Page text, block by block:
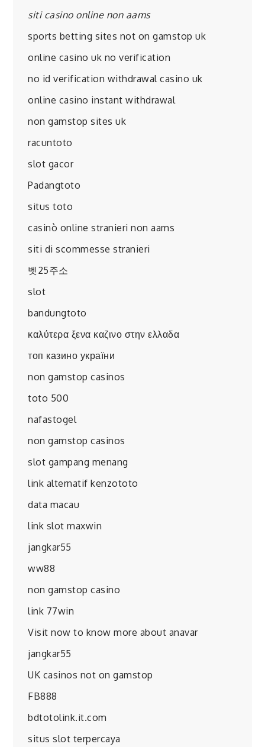
siti casino online non aams
sports betting sites not on gamstop uk
online casino uk no verification
no id verification withdrawal casino uk
online casino instant withdrawal
non gamstop sites uk
racuntoto
slot gacor
Padangtoto
situs toto
casinò online stranieri non aams
siti di scommesse stranieri
벳25주소
slot
bandungtoto
καλύτερα ξενα καζινο στην ελλαδα
топ казино україни
non gamstop casinos
toto 500
nafastogel
non gamstop casinos
slot gampang menang
link alternatif kenzototo
data macau
link slot maxwin
jangkar55
ww88
non gamstop casino
link 77win
Visit now to know more about anavar
jangkar55
UK casinos not on gamstop
FB888
bdtotolink.it.com
situs slot terpercaya